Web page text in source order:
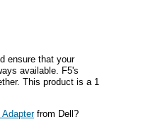
ensure that your
available. F5's
This product is a 1
from Dell?